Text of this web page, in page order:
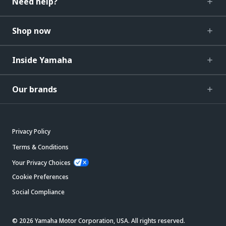
Shop now
Inside Yamaha
Our brands
Privacy Policy
Terms & Conditions
Your Privacy Choices
Cookie Preferences
Social Compliance
© 2026 Yamaha Motor Corporation, USA. All rights reserved.